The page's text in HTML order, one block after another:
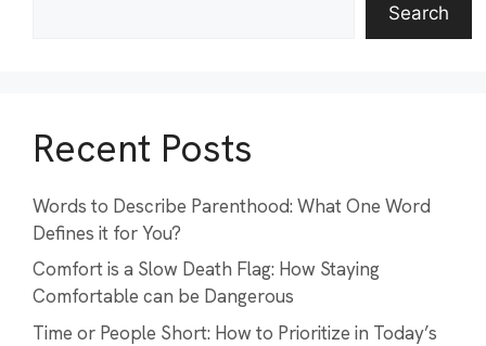
Search
Recent Posts
Words to Describe Parenthood: What One Word
Defines it for You?
Comfort is a Slow Death Flag: How Staying
Comfortable can be Dangerous
Time or People Short: How to Prioritize in Today’s